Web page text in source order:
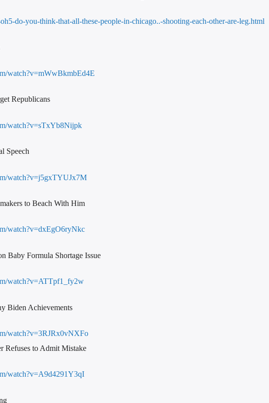
do-you-think-that-all-these-people-in-chicago..-shooting-each-other-are-leg.html
watch?v=mWwBkmbEd4E
Republicans
watch?v=sTxYb8Nijpk
Speech
watch?v=j5gxTYUJx7M
to Beach With Him
watch?v=dxEgO6ryNkc
Baby Formula Shortage Issue
watch?v=ATTpf1_fy2w
Biden Achievements
watch?v=3RJRx0vNXFo
Refuses to Admit Mistake
watch?v=A9d4291Y3qI